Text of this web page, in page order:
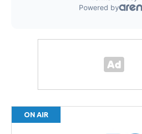
ON AIR